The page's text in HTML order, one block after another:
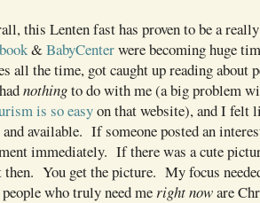
this Lenten fast has proven to be a
&BabyCenterwere becoming huge
all the time, got caught up reading about
nothingto do with me (a big problem
is so easyon that website), and I felt
available. If someone posted an
immediately. If there was a cute
You get the picture. My focus
who truly need meright noware